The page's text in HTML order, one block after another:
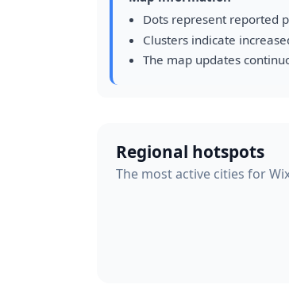
Dots represent reported
Clusters indicate
The map updates
Regional hotspots
The most active cities for